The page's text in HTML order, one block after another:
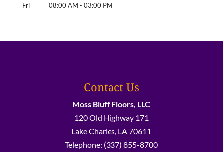
Fri
08:00 AM - 03:00 PM
Contact Us
Moss Bluff Floors, LLC
120 Old Highway 171
Lake Charles LA 70611
Telephone: (337) 855-8700